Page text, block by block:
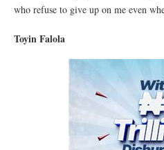
who refuse to give up on me even
Toyin Falola